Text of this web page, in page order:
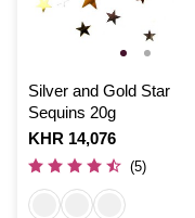
Silver and Gold Star
Sequins 20g
Is
KHR 14,076
(5)